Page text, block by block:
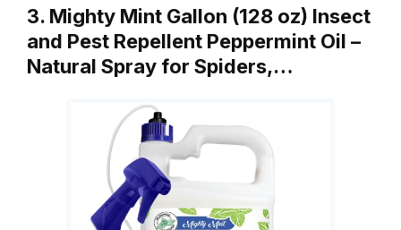
3. Mighty Mint Gallon (128 oz) Insect
and Pest Repellent Peppermint Oil –
Natural Spray for Spiders,…